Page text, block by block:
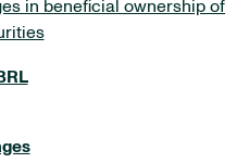
in beneficial ownership of